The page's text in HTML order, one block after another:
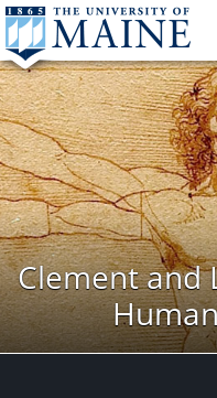
Clement and